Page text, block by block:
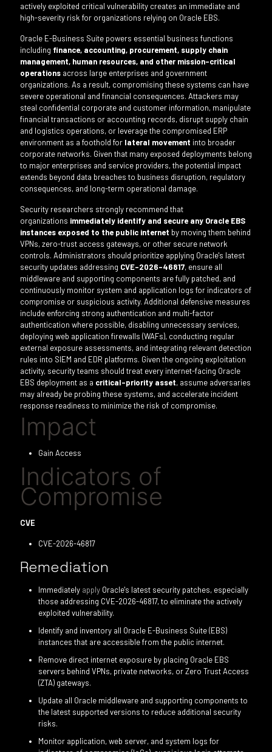
actively exploited critical vulnerability creates an immediate and
high-severity risk for organizations relying on Oracle EBS.
Oracle E-Business Suite powers essential business functions
including finance, accounting, procurement, supply chain
management, human resources, and other mission-critical
operations across large enterprises and government
organizations. As a result, compromising these systems can have
severe operational and financial consequences. Attackers may
steal confidential corporate and customer information, manipulate
financial transactions or accounting records, disrupt supply chain
and logistics operations, or leverage the compromised ERP
environment as a foothold for lateral movement into broader
corporate networks. Given that many exposed deployments belong
to major enterprises and service providers, the potential impact
extends beyond data breaches to business disruption, regulatory
consequences, and long-term operational damage.
Security researchers strongly recommend that
organizations immediately identify and secure any Oracle EBS
instances exposed to the public internet by moving them behind
VPNs, zero-trust access gateways, or other secure network
controls. Administrators should prioritize applying Oracle's latest
security updates addressing CVE-2026-46817, ensure all
middleware and supporting components are fully patched, and
continuously monitor system and application logs for indicators of
compromise or suspicious activity. Additional defensive measures
include enforcing strong authentication and multi-factor
authentication where possible, disabling unnecessary services,
deploying web application firewalls (WAFs), conducting regular
external exposure assessments, and integrating relevant detection
rules into SIEM and EDR platforms. Given the ongoing exploitation
activity, security teams should treat every internet-facing Oracle
EBS deployment as a critical-priority asset, assume adversaries
may already be probing these systems, and accelerate incident
response readiness to minimize the risk of compromise.
Impact
Gain Access
Indicators of
Compromise
CVE
CVE-2026-46817
Remediation
Immediately apply Oracle's latest security patches, especially
those addressing CVE-2026-46817, to eliminate the actively
exploited vulnerability.
Identify and inventory all Oracle E-Business Suite (EBS)
instances that are accessible from the public internet.
Remove direct internet exposure by placing Oracle EBS
servers behind VPNs, private networks, or Zero Trust Access
(ZTA) gateways.
Update all Oracle middleware and supporting components to
the latest supported versions to reduce additional security
risks.
Monitor application, web server, and system logs for